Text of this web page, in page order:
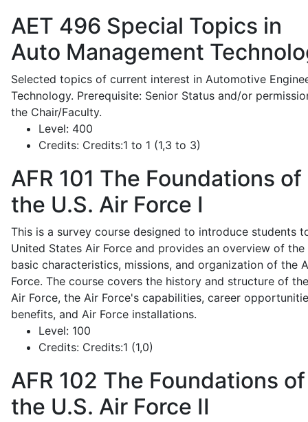
AET 496 Special Topics in
Auto Management
Selected topics of current interest in Automotive
Technology. Prerequisite: Senior Status and/or
the Chair/Faculty.
Level: 400
Credits: Credits:1 to 1 (1,3 to 3)
AFR 101 The Foundations of
the U.S. Air Force I
This is a survey course designed to introduce students
United States Air Force and provides an overview of the
basic characteristics, missions, and organization of the
Force. The course covers the history and structure of
Air Force, the Air Force's capabilities, career
benefits, and Air Force installations.
Level: 100
Credits: Credits:1 (1,0)
AFR 102 The Foundations of
the U.S. Air Force II